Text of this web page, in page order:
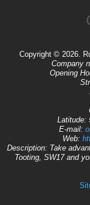
Copyright © 2026.
Company
Opening
Latitude:
E-mail:
Web:
Description: Take
Tooting, SW17 and